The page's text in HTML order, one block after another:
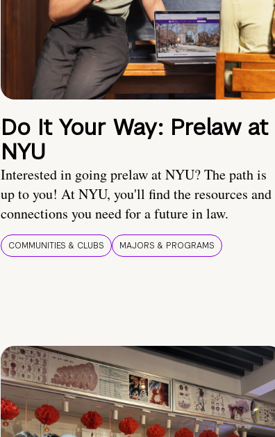
Do It Your Way: Prelaw at
NYU
Interested in going prelaw at NYU? The path is
up to you! At NYU, you'll find the resources and
connections you need for a future in law.
COMMUNITIES & CLUBS MAJORS & PROGRAMS